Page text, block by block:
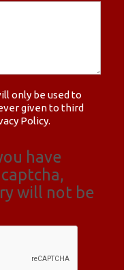
only be used to
given to third
Policy.
have
will not be